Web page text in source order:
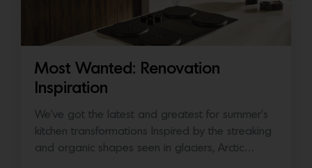
Most Wanted: Renovation
Inspiration
We’ve got the latest and greatest for summer’s
kitchen transformations Inspired by the streaking
and organic shapes seen in glaciers, Arctic…